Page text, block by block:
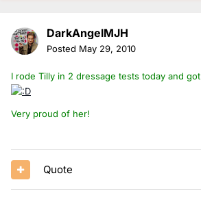
DarkAngelMJH
Posted May 29, 2010
I rode Tilly in 2 dressage tests today and
Very proud of her!
Quote